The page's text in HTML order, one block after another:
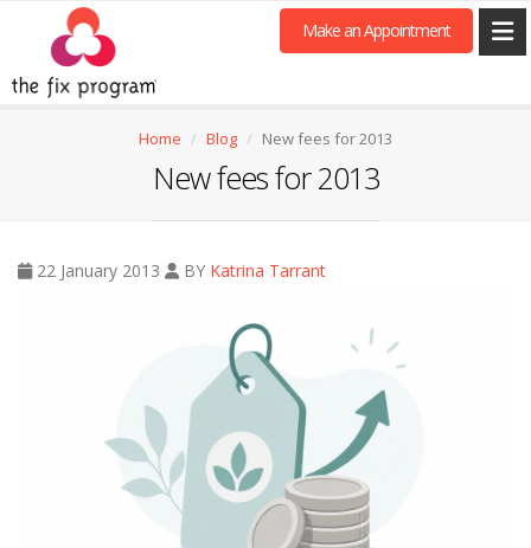
Make an Appointment
Home Blog New fees for 2013
New fees for 2013
22 January 2013 BY Katrina Tarrant